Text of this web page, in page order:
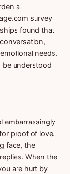
a
survey
found that
needs.
be understood
embarrassingly
proof of love.
face, the
When the
are hurt by